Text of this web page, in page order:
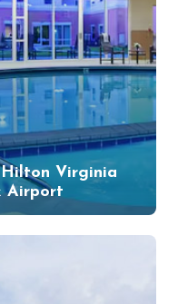
Hilton Virginia
Airport